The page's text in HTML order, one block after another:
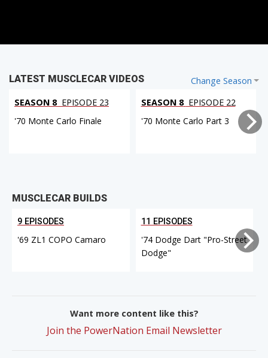
Change Season
LATEST MUSCLECAR VIDEOS
SEASON 8 EPISODE 23
'70 Monte Carlo Finale
SEASON 8 EPISODE 22
'70 Monte Carlo Part 3
MUSCLECAR BUILDS
9 EPISODES
'69 ZL1 COPO Camaro
11 EPISODES
'74 Dodge Dart "Pro-Street
Dodge"
Want more content like this?
Join the PowerNation Email Newsletter